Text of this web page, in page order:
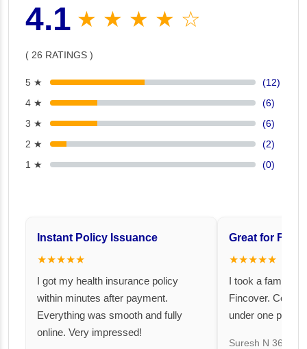
4.1 ★ ★ ★ ★ ☆
( 26 RATINGS )
5 ★
(12)
4 ★
(6)
3 ★
(6)
2 ★
(2)
1 ★
(0)
Instant Policy Issuance
★★★★★
I got my health insurance policy
within minutes after payment.
Everything was smooth and fully
online. Very impressed!
Great for
★★★★★
I took a family
Fincover.
under one
Suresh N 367